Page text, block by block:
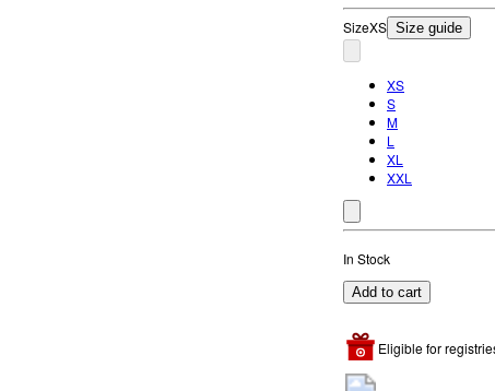
SizeXS Size guide
XS
S
M
L
XL
XXL
In Stock
Add to cart
Eligible for